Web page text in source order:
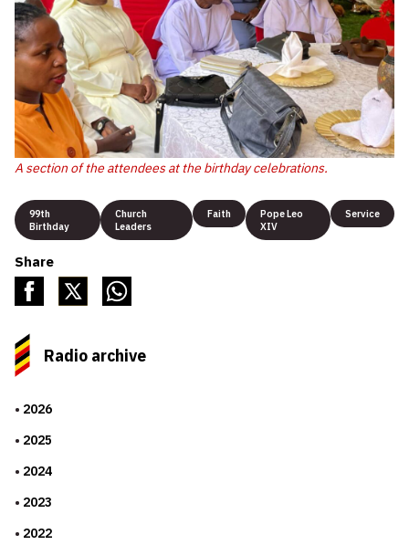
A section of the attendees at the birthday celebrations.
99th
Birthday
Church
Leaders
Faith
Pope Leo
XIV
Service
Share
Radio archive
2026
2025
2024
2023
2022